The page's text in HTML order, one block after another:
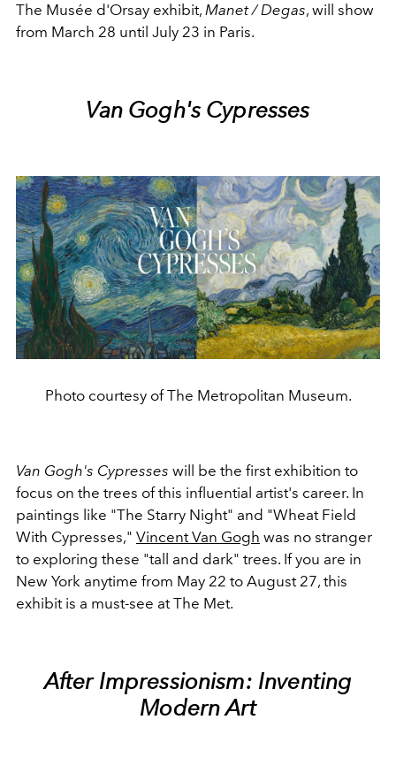
The Musée d'Orsay exhibit, Manet / Degas, will show
from March 28 until July 23 in Paris.
Van Gogh's Cypresses
Photo courtesy of The Metropolitan Museum.
Van Gogh's Cypresses will be the first exhibition to
focus on the trees of this influential artist's career. In
paintings like "The Starry Night" and "Wheat Field
With Cypresses," Vincent Van Gogh was no stranger
to exploring these "tall and dark" trees. If you are in
New York anytime from May 22 to August 27, this
exhibit is a must-see at The Met.
After Impressionism: Inventing
Modern Art